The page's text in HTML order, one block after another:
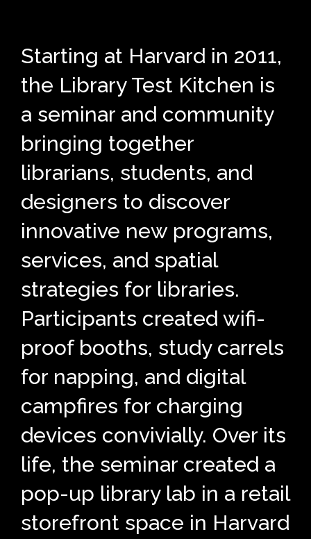
Starting at Harvard in 2011,
the Library Test Kitchen is
a seminar and community
bringing together
librarians, students, and
designers to discover
innovative new programs,
services, and spatial
strategies for libraries.
Participants created wifi-
proof booths, study carrels
for napping, and digital
campfires for charging
devices convivially. Over its
life, the seminar created a
pop-up library lab in a retail
storefront space in Harvard